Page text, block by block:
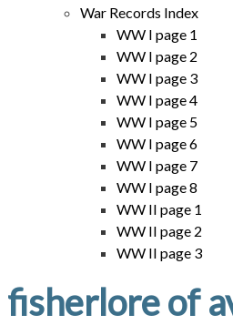
War Records Index
WW I page 1
WW I page 2
WW I page 3
WW I page 4
WW I page 5
WW I page 6
WW I page 7
WW I page 8
WW II page 1
WW II page 2
WW II page 3
fisherlore of